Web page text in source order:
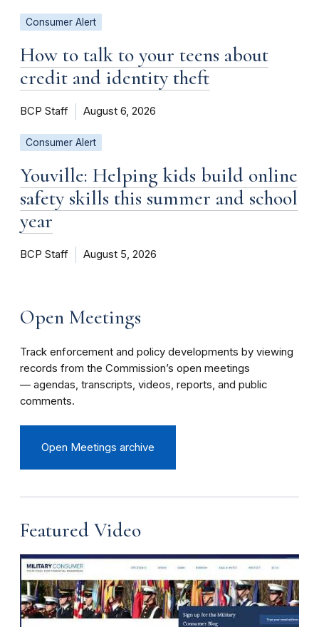
Consumer Alert
How to talk to your teens about
credit and identity theft
BCP Staff August 6, 2026
Consumer Alert
Youville: Helping kids build online
safety skills this summer and school
year
BCP Staff August 5, 2026
Open Meetings
Track enforcement and policy developments by viewing
records from the Commission’s open meetings
— agendas, transcripts, videos, reports, and public
comments.
Open Meetings archive
Featured Video